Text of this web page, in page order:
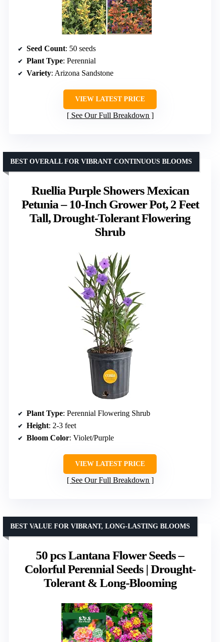
Seed Count: 50 seeds
Plant Type: Perennial
Variety: Arizona Sandstone
VIEW LATEST PRICE
See Our Full Breakdown
Ruellia Purple Showers Mexican
Petunia – 10-Inch Grower Pot, 2 Feet
Tall, Drought-Tolerant Flowering
Shrub
BEST OVERALL FOR VIBRANT CONTINUOUS BLOOMS
Plant Type: Perennial Flowering Shrub
Height: 2-3 feet
Bloom Color: Violet/Purple
VIEW LATEST PRICE
See Our Full Breakdown
50 pcs Lantana Flower Seeds –
Colorful Perennial Seeds | Drought-
Tolerant & Long-Blooming
BEST VALUE FOR VIBRANT, LONG-LASTING BLOOMS